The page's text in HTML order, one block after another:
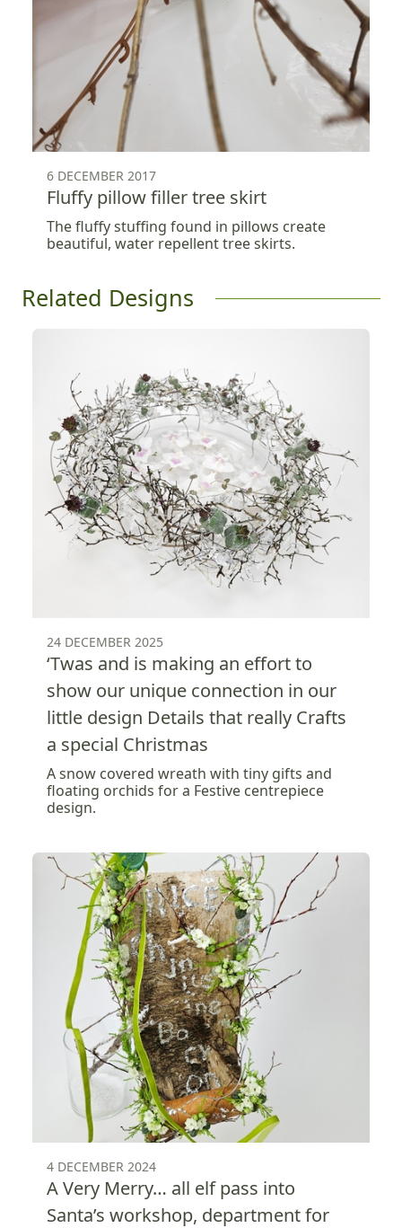
6 DECEMBER 2017
Fluffy pillow filler tree skirt
The fluffy stuffing found in pillows create
beautiful, water repellent tree skirts.
Related Designs
24 DECEMBER 2025
‘Twas and is making an effort to
show our unique connection in our
little design Details that really Crafts
a special Christmas
A snow covered wreath with tiny gifts and
floating orchids for a Festive centrepiece
design.
4 DECEMBER 2024
A Very Merry… all elf pass into
Santa’s workshop, department for